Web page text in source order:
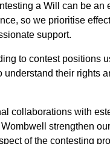
a Will can be an
so we prioritise
support.
to contest positions
understand their rights
collaborations with
strengthen
of the contesting